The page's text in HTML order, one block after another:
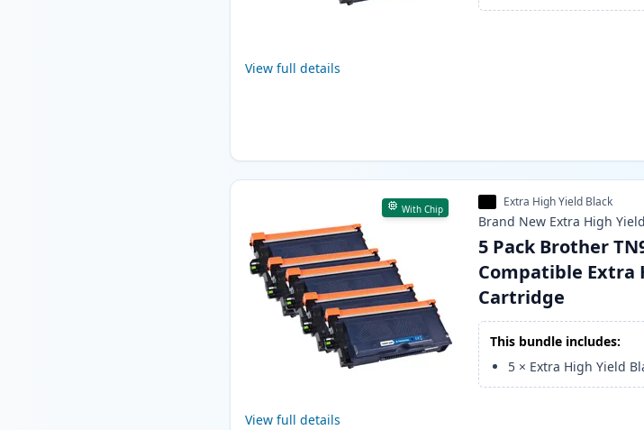
View full details
With Chip
View full details
Extra High Yield Black
Brand New Extra High Yield
5 Pack Brother
Compatible Extra
Cartridge
This bundle includes:
5 × Extra High Yield